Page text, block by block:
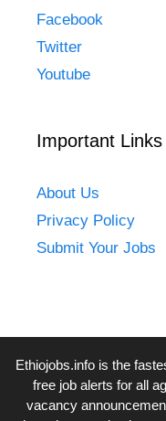
Facebook
Twitter
Youtube
Important Links
About Us
Privacy Policy
Submit Your Jobs
Ethiojobs.infois the
free job alerts for all
vacancy